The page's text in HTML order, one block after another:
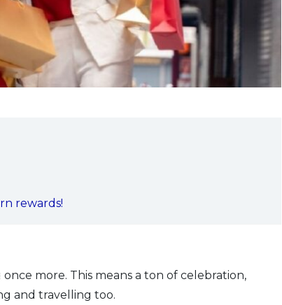
rewards!
more. This means a ton of celebration,
and travelling too.